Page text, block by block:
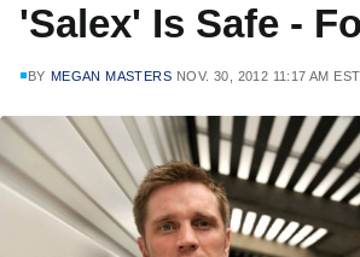
'Salex' Is Safe -
BY MEGAN MASTERS NOV. 30, 2012 11:17 AM EST